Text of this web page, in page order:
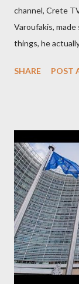
channel, Crete
Varoufakis,
things, he
confirmed that
interview,
wanted to talk
Adults in the
Establishment,
pro-troika
stooge in
minister, Alexis
SHARE POST